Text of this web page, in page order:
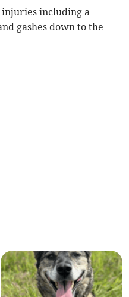
including a
gashes down to the